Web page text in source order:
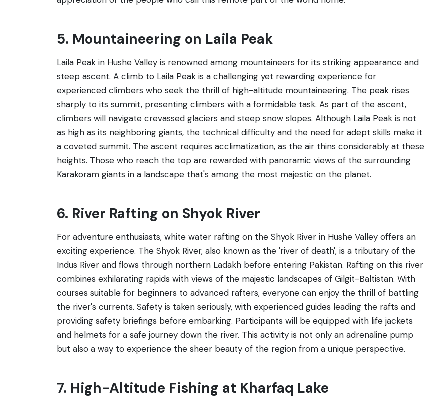
5. Mountaineering on Laila Peak
Laila Peak in Hushe Valley is renowned among mountaineers for its striking appearance and
steep ascent. A climb to Laila Peak is a challenging yet rewarding experience for
experienced climbers who seek the thrill of high-altitude mountaineering. The peak rises
sharply to its summit, presenting climbers with a formidable task. As part of the ascent,
climbers will navigate crevassed glaciers and steep snow slopes. Although Laila Peak is not
as high as its neighboring giants, the technical difficulty and the need for adept skills make it
a coveted summit. The ascent requires acclimatization, as the air thins considerably at these
heights. Those who reach the top are rewarded with panoramic views of the surrounding
Karakoram giants in a landscape that's among the most majestic on the planet.
6. River Rafting on Shyok River
For adventure enthusiasts, white water rafting on the Shyok River in Hushe Valley offers an
exciting experience. The Shyok River, also known as the 'river of death', is a tributary of the
Indus River and flows through northern Ladakh before entering Pakistan. Rafting on this river
combines exhilarating rapids with views of the majestic landscapes of Gilgit-Baltistan. With
courses suitable for beginners to advanced rafters, everyone can enjoy the thrill of battling
the river's currents. Safety is taken seriously, with experienced guides leading the rafts and
providing safety briefings before embarking. Participants will be equipped with life jackets
and helmets for a safe journey down the river. This activity is not only an adrenaline pump
but also a way to experience the sheer beauty of the region from a unique perspective.
7. High-Altitude Fishing at Kharfaq Lake